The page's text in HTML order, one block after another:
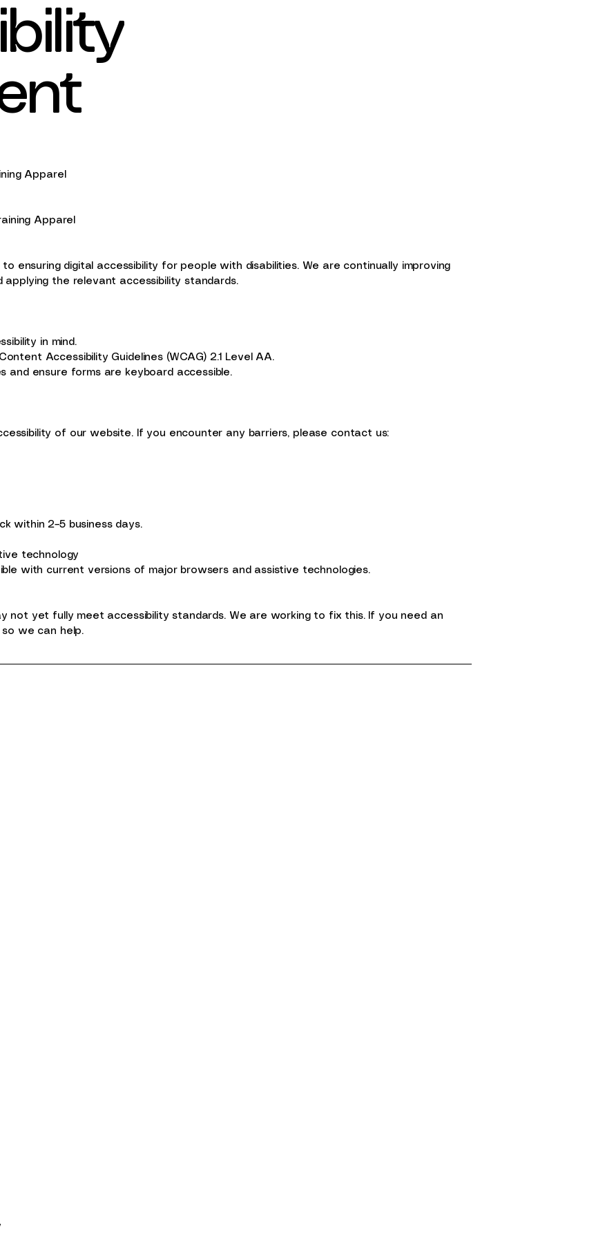
Apparel
Apparel
ensuring digital accessibility for people with disabilities. We are continually improving
the relevant accessibility standards.
in mind.
Accessibility Guidelines (WCAG) 2.1 Level AA.
ensure forms are keyboard accessible.
of our website. If you encounter any barriers, please contact us:
within 2–5 business days.
technology
with current versions of major browsers and assistive technologies.
not yet fully meet accessibility standards. We are working to fix this. If you need an
we can help.